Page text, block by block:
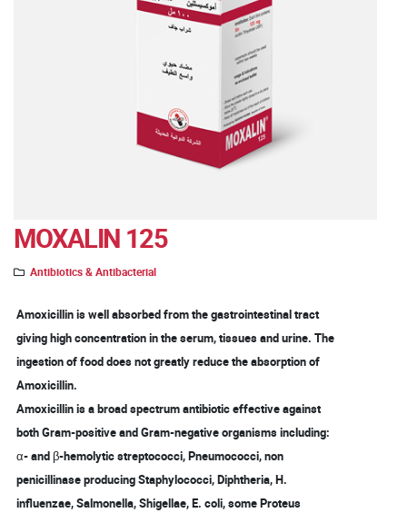
MOXALIN 125
Antibiotics & Antibacterial
Amoxicillin is well absorbed from the gastrointestinal tract
giving high concentration in the serum, tissues and urine. The
ingestion of food does not greatly reduce the absorption of
Amoxicillin.
Amoxicillin is a broad spectrum antibiotic effective against
both Gram-positive and Gram-negative organisms including:
α- and β-hemolytic streptococci, Pneumococci, non
penicillinase producing Staphylococci, Diphtheria, H.
influenzae, Salmonella, Shigellae, E. coli, some Proteus